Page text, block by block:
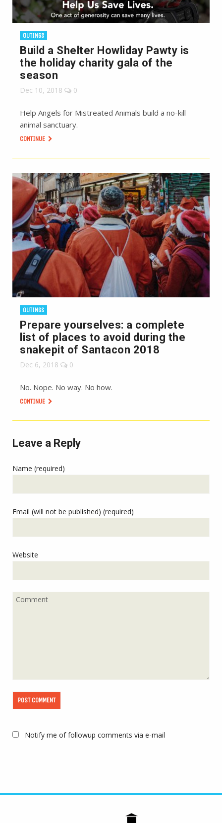
OUTINGS
Build a Shelter Howliday Pawty is
the holiday charity gala of the
season
Dec 10, 2018 0
Help Angels for Mistreated Animals build a no-kill
animal sanctuary.
CONTINUE
OUTINGS
Prepare yourselves: a complete
list of places to avoid during the
snakepit of Santacon 2018
Dec 6, 2018 0
No. Nope. No way. No how.
CONTINUE
Leave a Reply
Name (required)
Email (will not be published) (required)
Website
Notify me of followup comments via e-mail